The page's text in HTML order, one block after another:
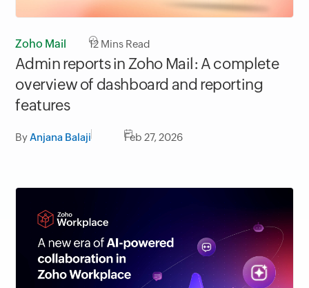
Zoho Mail 12 Mins Read
Admin reports in Zoho Mail: A complete
overview of dashboard and reporting
features
ByAnjana Balaji Feb 27, 2026